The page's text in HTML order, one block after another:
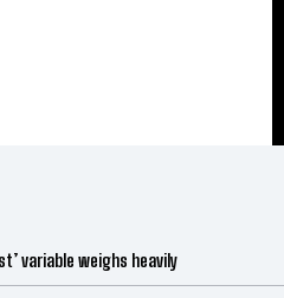
variable weighs heavily